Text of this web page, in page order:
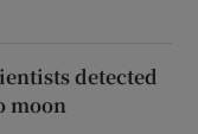
detected
moon